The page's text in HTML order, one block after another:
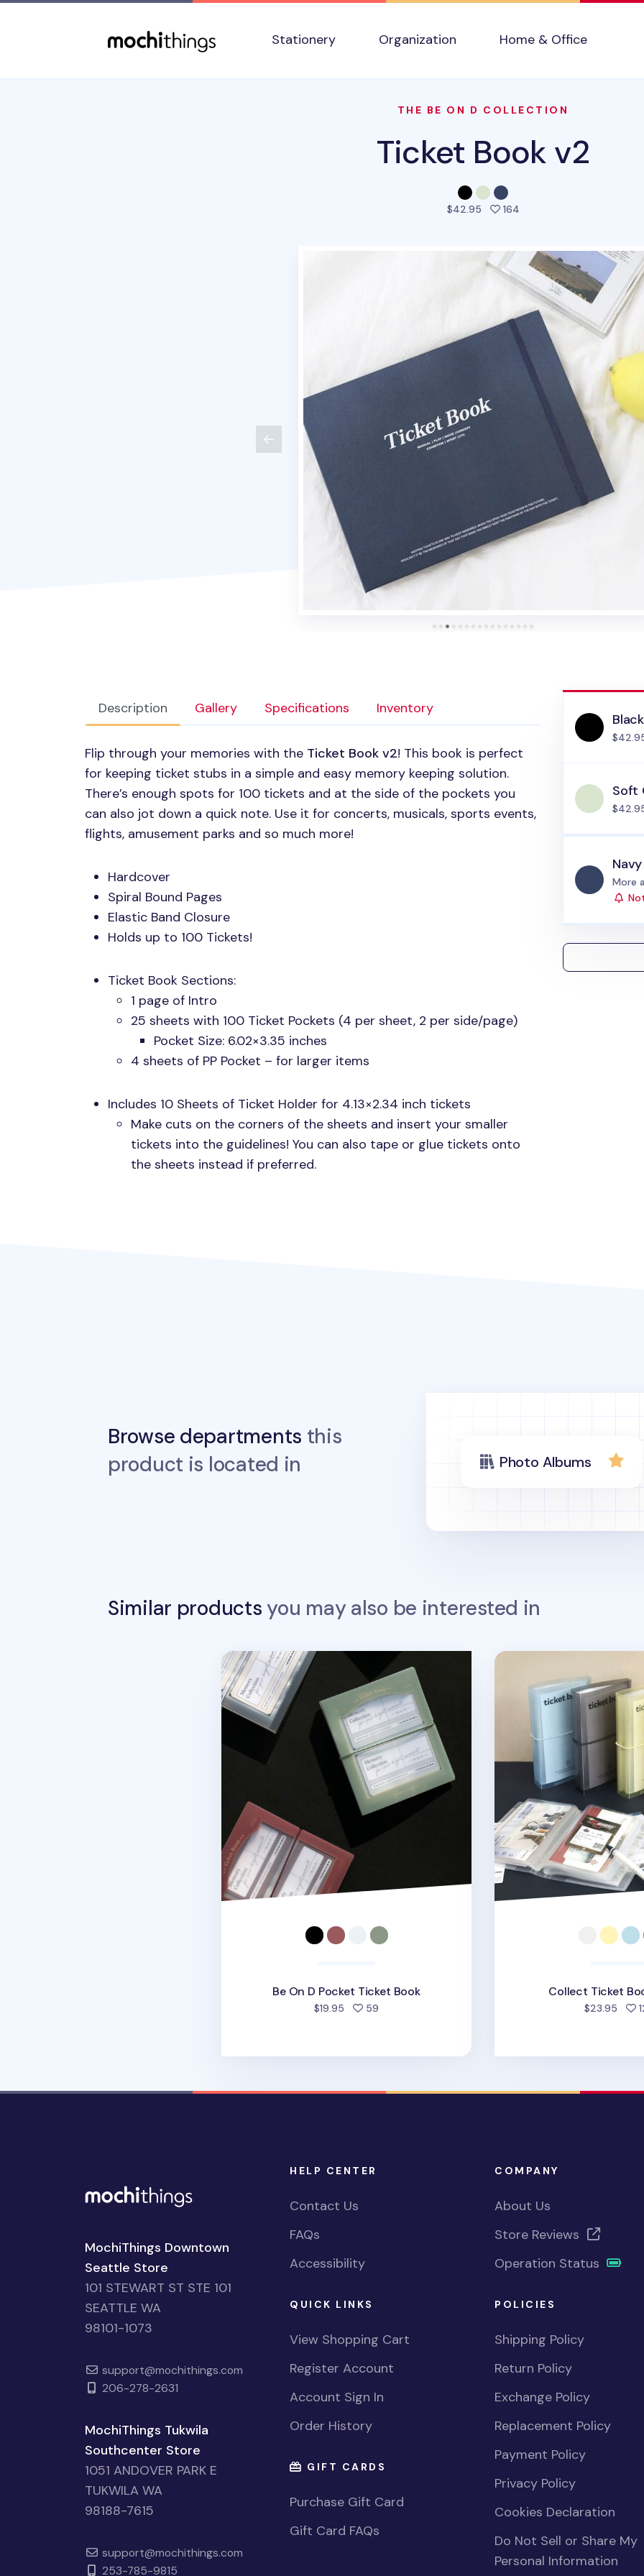
Stationery
Organization Home & Office
THE BE ON D COLLECTION
Ticket Book v2
$42.95 164people favorited this
Description Gallery Specifications Inventory
Flip through your memories with the Ticket Book v2! This book is perfect
for keeping ticket stubs in a simple and easy memory keeping solution.
There’s enough spots for 100 tickets and at the side of the pockets you
can also jot down a quick note. Use it for concerts, musicals, sports events,
flights, amusement parks and so much more!
Hardcover
Spiral Bound Pages
Elastic Band Closure
Holds up to 100 Tickets!
Ticket Book Sections:
1 page of Intro
25 sheets with 100 Ticket Pockets (4 per sheet, 2 per side/page)
Pocket Size: 6.02×3.35 inches
4 sheets of PP Pocket – for larger items
Includes 10 Sheets of Ticket Holder for 4.13×2.34 inch tickets
Make cuts on the corners of the sheets and insert your smaller
tickets into the guidelines! You can also tape or glue tickets onto
the sheets instead if preferred.
Black
Soft
Navy
More
Browse departments this
product is located in
Photo Albums
Similar productsyou may also be interested in
Be On D Pocket Ticket Book
Be On D Pocket Ticket Book
$19.95 59
Collect Ticket Book
Collect Ticket
$23.95
MochiThings Downtown
Seattle Store
101 STEWART ST STE 101
SEATTLE WA
98101-1073
support@mochithings.com
206-278-2631
MochiThings Tukwila
Southcenter Store
1051 ANDOVER PARK E
TUKWILA WA
98188-7615
support@mochithings.com
253-785-9815
HELP CENTER
Contact Us
FAQs
Accessibility
QUICK LINKS
View Shopping Cart
Register Account
Account Sign In
Order History
GIFT CARDS
Purchase Gift Card
Gift Card FAQs
COMPANY
About Us
Store Reviews
Operation Status
POLICIES
Shipping Policy
Return Policy
Exchange Policy
Replacement Policy
Payment Policy
Privacy Policy
Cookies Declaration
Do Not Sell or Share My
Personal Information